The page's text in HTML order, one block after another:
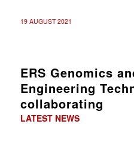
19 AUGUST 2021
ERS Genomics
Engineering
collaborating
LATEST NEWS